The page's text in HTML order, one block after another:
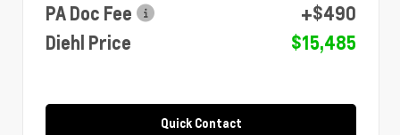
PA Doc Fee
+$490
Diehl Price
$15,485
Quick Contact